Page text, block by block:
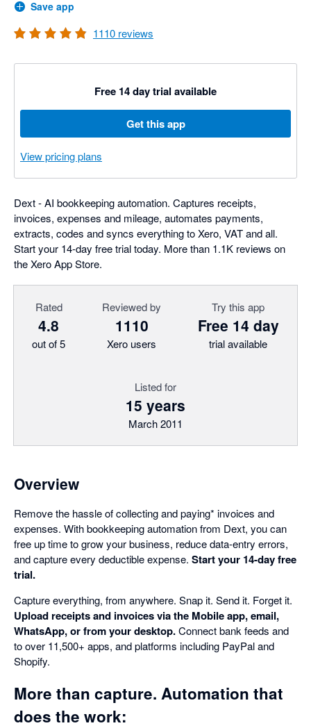
Save app
1110 reviews
Free 14 day trial available
Get this app
View pricing plans
Dext - AI bookkeeping automation. Captures receipts,
invoices, expenses and mileage, automates payments,
extracts, codes and syncs everything to Xero, VAT and all.
Start your 14-day free trial today. More than 1.1K reviews on
the Xero App Store.
Rated
4.8
out of 5
Reviewed by
1110
Xero users
Try this app
Free 14 day
trial available
Listed for
15 years
March 2011
Overview
Remove the hassle of collecting and paying* invoices and
expenses. With bookkeeping automation from Dext, you can
free up time to grow your business, reduce data-entry errors,
and capture every deductible expense. Start your 14-day free
trial.
Capture everything, from anywhere. Snap it. Send it. Forget it.
Upload receipts and invoices via the Mobile app, email,
WhatsApp, or from your desktop.Connect bank feeds and
to over 11,500+ apps, and platforms including PayPal and
Shopify.
More than capture. Automation that
does the work: